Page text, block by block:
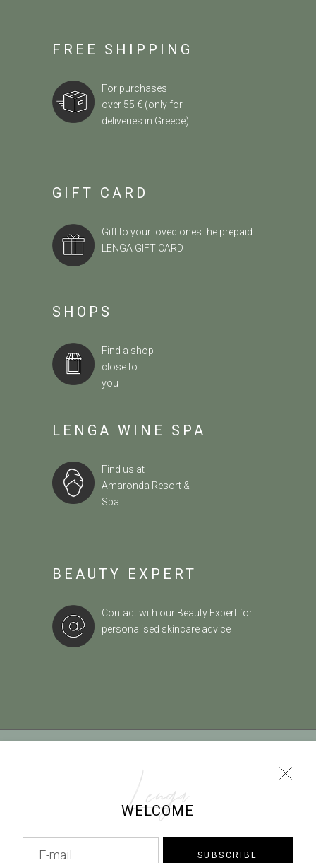
Lenga
WELCOME
SUBSCRIBE
FREE SHIPPING
For purchases
over 55 € (only for
deliveries in Greece)
GIFT CARD
Gift to your loved ones the prepaid
LENGA GIFT CARD
SHOPS
Find a shop
close to
you
LENGA WINE SPA
Find us at
Amaronda Resort &
Spa
BEAUTY EXPERT
Contact with our Beauty Expert for
personalised skincare advice
info@lenga.gr | 0030 2229068102